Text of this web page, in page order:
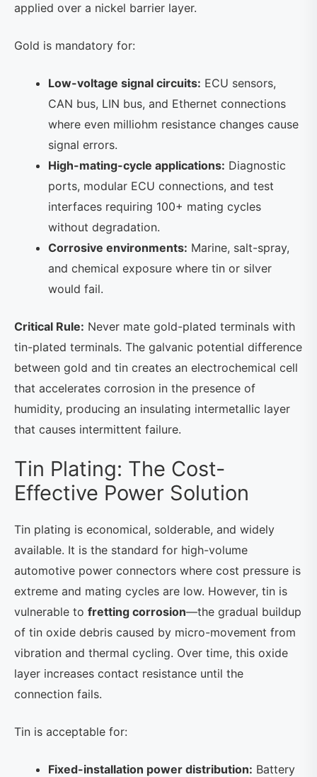
applied over a nickel barrier layer.
Gold is mandatory for:
Low-voltage signal circuits: ECU sensors,
CAN bus, LIN bus, and Ethernet connections
where even milliohm resistance changes cause
signal errors.
High-mating-cycle applications: Diagnostic
ports, modular ECU connections, and test
interfaces requiring 100+ mating cycles
without degradation.
Corrosive environments: Marine, salt-spray,
and chemical exposure where tin or silver
would fail.
Critical Rule: Never mate gold-plated terminals with
tin-plated terminals. The galvanic potential difference
between gold and tin creates an electrochemical cell
that accelerates corrosion in the presence of
humidity, producing an insulating intermetallic layer
that causes intermittent failure.
Tin Plating: The Cost-
Effective Power Solution
Tin plating is economical, solderable, and widely
available. It is the standard for high-volume
automotive power connectors where cost pressure is
extreme and mating cycles are low. However, tin is
vulnerable to fretting corrosion—the gradual buildup
of tin oxide debris caused by micro-movement from
vibration and thermal cycling. Over time, this oxide
layer increases contact resistance until the
connection fails.
Tin is acceptable for:
Fixed-installation power distribution: Battery